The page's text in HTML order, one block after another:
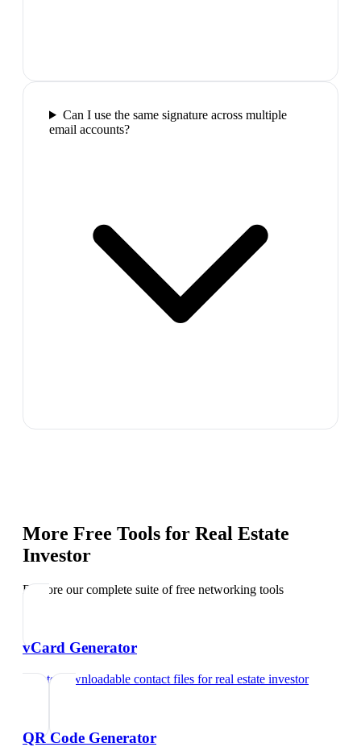
Can I use the same signature across multiple
email accounts?
More Free Tools for Real Estate
Investor
Explore our complete suite of free networking tools
vCard Generator
Create downloadable contact files forreal estate investor
QR Code Generator